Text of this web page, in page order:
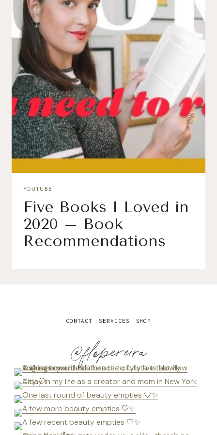
YOUTUBE
Five Books I Loved in
2020 – Book
Recommendations
@flopereira
CONTACT SERVICES SHOP